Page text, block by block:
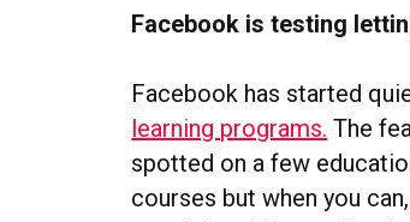
Facebook is testing
Facebook has started
learning programs. The
spotted on a few
courses but when you